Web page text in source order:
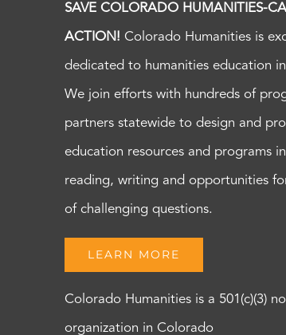
SAVE COLORADO HUMANITIES-
ACTION! Colorado Humanities is
dedicated to humanities education
We join efforts with hundreds of
partners statewide to design and
education resources and programs
reading, writing and opportunities
of challenging questions.
LEARN MORE
Colorado Humanities is a 501(c)(3)
organization in Colorado